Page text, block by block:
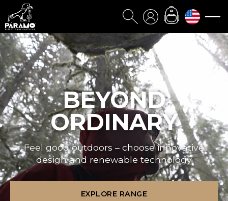
BEYOND
ORDINARY
Feel good outdoors – choose innovative
design and renewable technology
EXPLORE RANGE